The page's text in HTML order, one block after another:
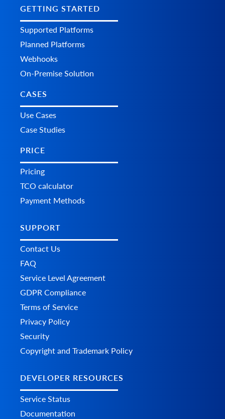
GETTING STARTED
Supported Platforms
Planned Platforms
Webhooks
On-Premise Solution
CASES
Use Cases
Case Studies
PRICE
Pricing
TCO calculator
Payment Methods
SUPPORT
Contact Us
FAQ
Service Level Agreement
GDPR Compliance
Terms of Service
Privacy Policy
Security
Copyright and Trademark Policy
DEVELOPER RESOURCES
Service Status
Documentation